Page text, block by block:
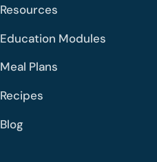
Resources
Education Modules
Meal Plans
Recipes
Blog